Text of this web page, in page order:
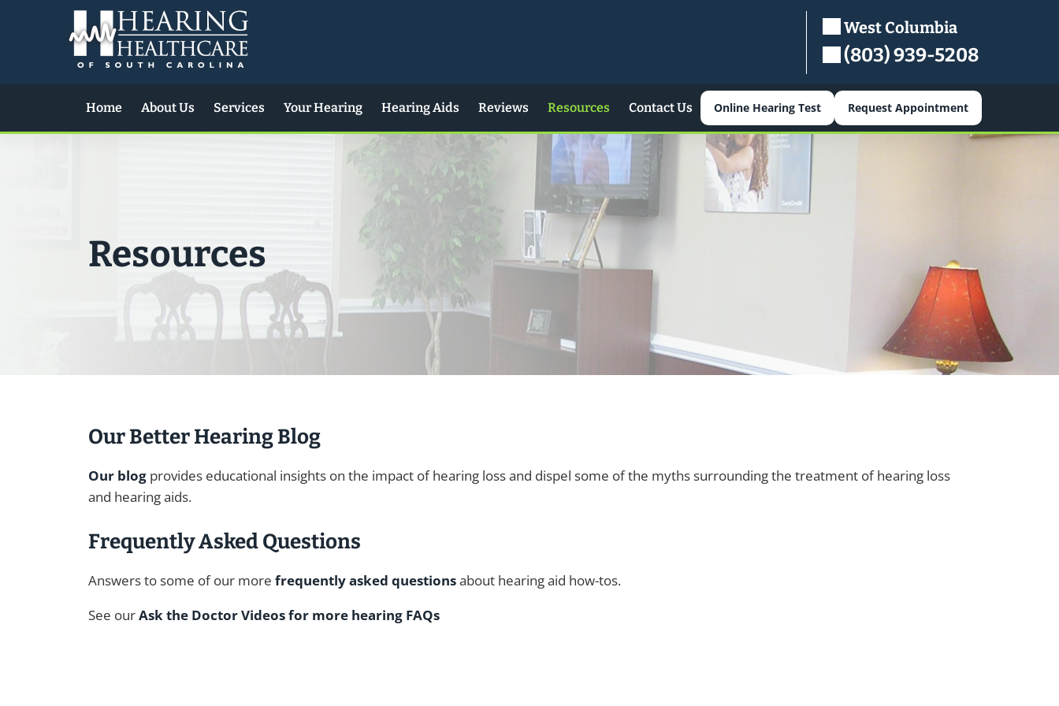
West Columbia
(803) 939-5208
Online Hearing Test Request Appointment
Home About Us Services Your Hearing Hearing Aids Reviews Resources Contact Us
Resources
Our Better Hearing Blog
Our blog provides educational insights on the impact of hearing loss and dispel some of the myths surrounding the treatment of hearing loss
and hearing aids.
Frequently Asked Questions
Answers to some of our more frequently asked questionsabout hearing aid how-tos.
See ourAsk the Doctor Videos for more hearing FAQs